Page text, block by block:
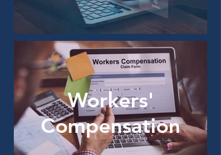
Workers'
Compensation